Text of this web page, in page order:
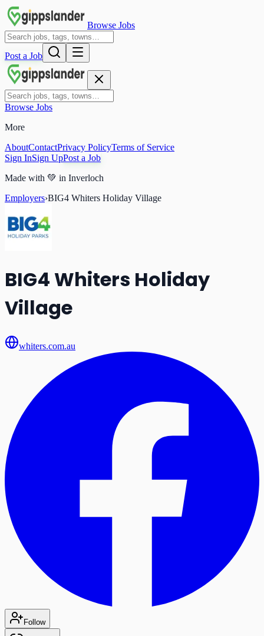
Browse Jobs
Post a Job
Browse Jobs
More
AboutContactPrivacy PolicyTerms of Service
Sign InSign UpPost a Job
Made with 💚 in Inverloch
Employers›BIG4 Whiters Holiday Village
BIG4 Whiters Holiday
Village
whiters.com.au
Follow